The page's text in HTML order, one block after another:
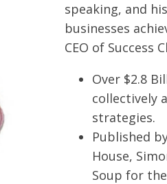
speaking, and
businesses
CEO of Success
Over $2.8
collectively
strategies.
Published
House,
Soup for